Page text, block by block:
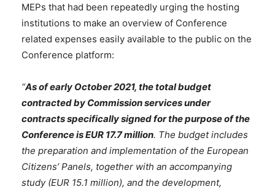
MEPs that had been repeatedly urging the hosting
institutions to make an overview of Conference
related expenses easily available to the public on the
Conference platform:
“As of early October 2021, the total budget
contracted by Commission services under
contracts specifically signed for the purpose of the
Conference is EUR 17.7 million. The budget includes
the preparation and implementation of the European
Citizens’ Panels, together with an accompanying
study (EUR 15.1 million), and the development,